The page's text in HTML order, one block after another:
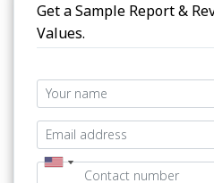
Get a Sample Report &
Values.